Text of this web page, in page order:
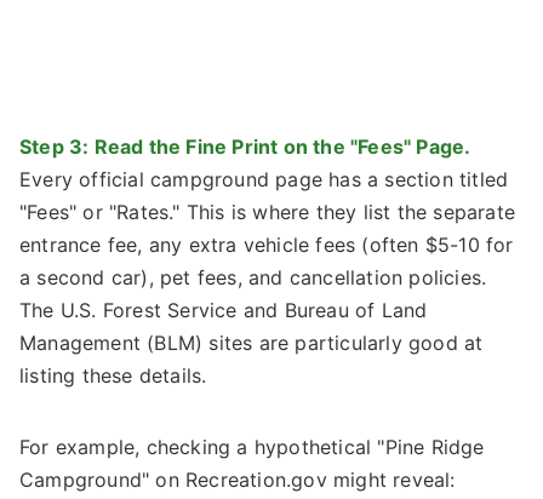
Step 3: Read the Fine Print on the "Fees" Page.
Every official campground page has a section titled
"Fees" or "Rates." This is where they list the separate
entrance fee, any extra vehicle fees (often $5-10 for
a second car), pet fees, and cancellation policies.
The U.S. Forest Service and Bureau of Land
Management (BLM) sites are particularly good at
listing these details.
For example, checking a hypothetical "Pine Ridge
Campground" on Recreation.gov might reveal: